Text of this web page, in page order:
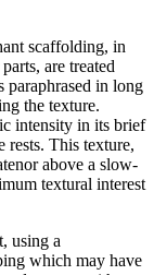
scaffolding, in
are treated
paraphrased in long
the texture.
intensity in its brief
rests. This texture,
above a slow-
textural interest
using a
which may have